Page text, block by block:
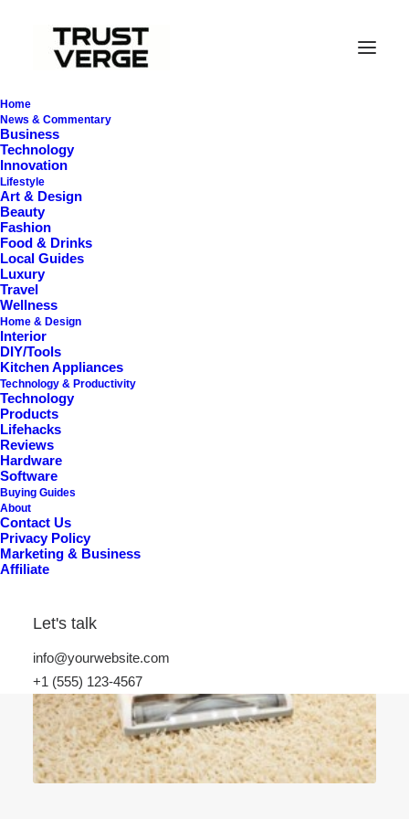
Home
News & Commentary
Business
Technology
Innovation
Lifestyle
Art & Design
Beauty
Fashion
Food & Drinks
Local Guides
Luxury
Travel
Wellness
Home & Design
Interior
DIY/Tools
Kitchen Appliances
Technology & Productivity
Technology
Products
Lifehacks
Reviews
Hardware
Software
Buying Guides
About
Contact Us
Privacy Policy
Marketing & Business
Affiliate
Let's talk
info@yourwebsite.com
+1 (555) 123-4567
Vacuums for Area Rugs